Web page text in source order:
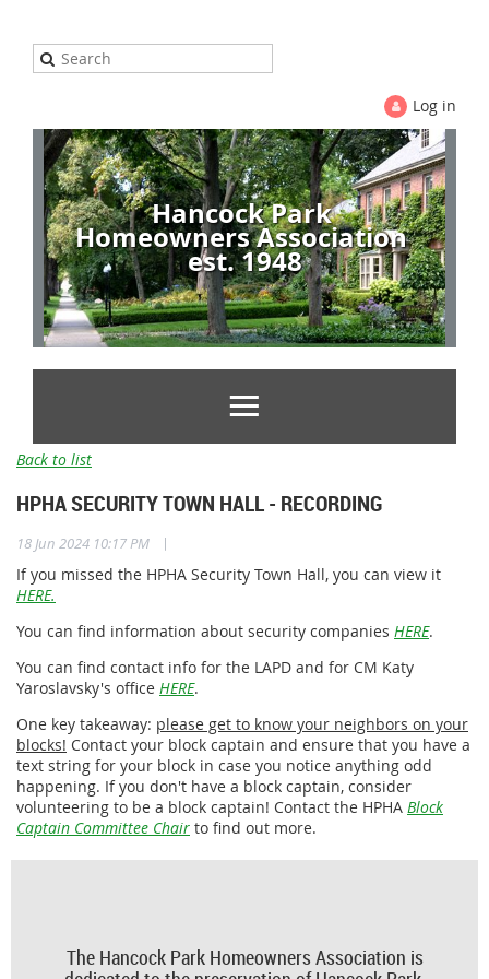
Log in
Hancock Park
Homeowners Association
est. 1948
Back to list
HPHA SECURITY TOWN HALL - RECORDING
18 Jun 2024 10:17 PM
|
If you missed the HPHA Security Town Hall, you can view it
HERE.
You can find information about security companies HERE.
You can find contact info for the LAPD and for CM Katy
Yaroslavsky's office HERE.
One key takeaway: please get to know your neighbors on your
blocks! Contact your block captain and ensure that you have a
text string for your block in case you notice anything odd
happening. If you don't have a block captain, consider
volunteering to be a block captain! Contact the HPHA Block
Captain Committee Chair to find out more.
The Hancock Park Homeowners Association is